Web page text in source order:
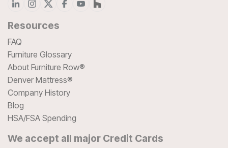
Resources
FAQ
Furniture Glossary
About Furniture Row®
Denver Mattress®
Company History
Blog
HSA/FSA Spending
We accept all major Credit Cards